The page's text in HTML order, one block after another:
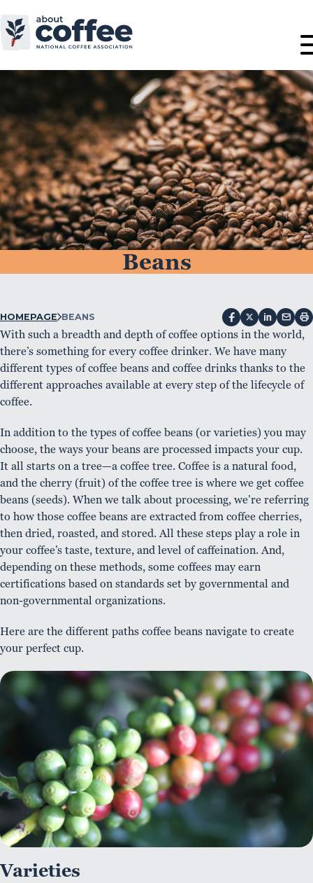
Beans
HOMEPAGE BEANS
With such a breadth and depth of coffee options in the world,
there’s something for every coffee drinker. We have many
different types of coffee beans and coffee drinks thanks to the
different approaches available at every step of the lifecycle of
coffee.
In addition to the types of coffee beans (or varieties) you may
choose, the ways your beans are processed impacts your cup.
It all starts on a tree—a coffee tree. Coffee is a natural food,
and the cherry (fruit) of the coffee tree is where we get coffee
beans (seeds). When we talk about processing, we’re referring
to how those coffee beans are extracted from coffee cherries,
then dried, roasted, and stored. All these steps play a role in
your coffee’s taste, texture, and level of caffeination. And,
depending on these methods, some coffees may earn
certifications based on standards set by governmental and
non-governmental organizations.
Here are the different paths coffee beans navigate to create
your perfect cup.
Varieties